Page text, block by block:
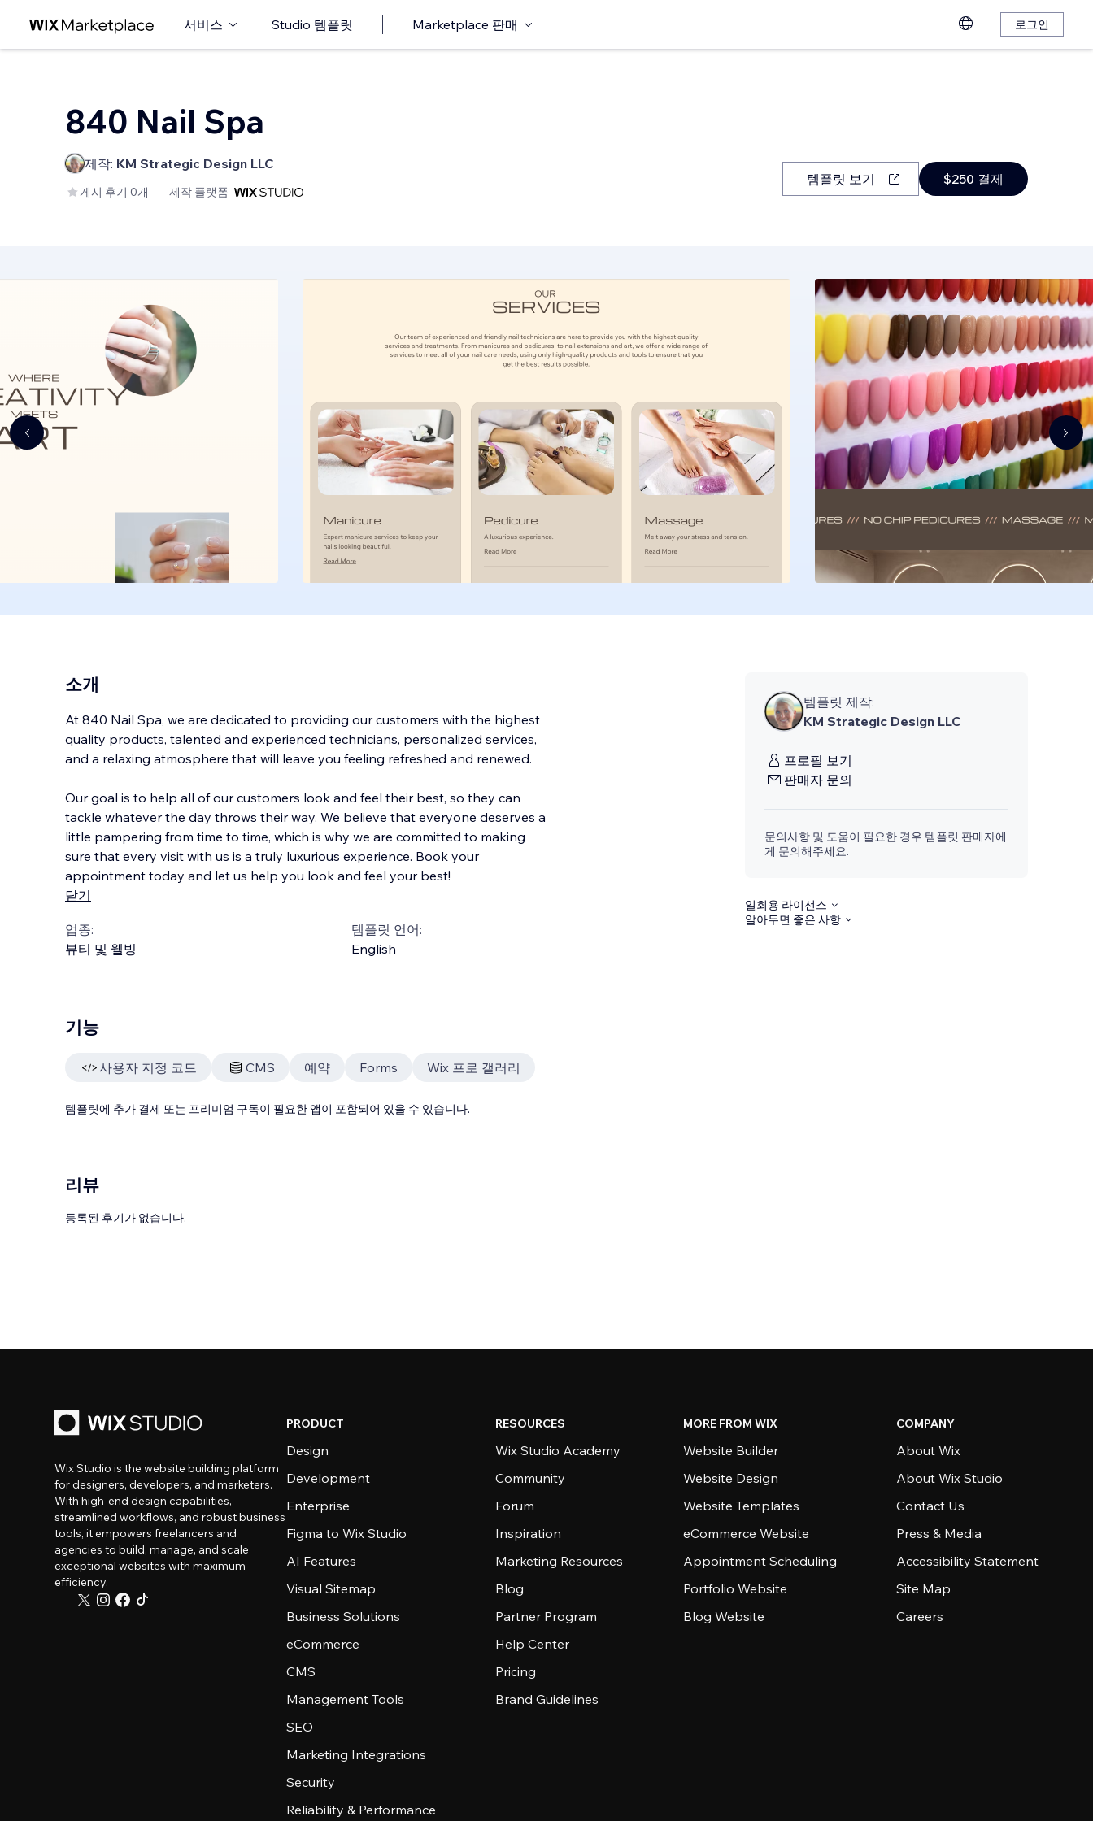
서비스 Studio 템플릿 Marketplace 판매 로그인
840 Nail Spa
제작: KM Strategic Design LLC
게시 후기 0개 제작 플랫폼
템플릿 보기 $250 결제
소개
At 840 Nail Spa, we are dedicated to providing our customers with the highest
quality products, talented and experienced technicians, personalized services,
and a relaxing atmosphere that will leave you feeling refreshed and renewed.
Our goal is to help all of our customers look and feel their best, so they can
tackle whatever the day throws their way. We believe that everyone deserves a
little pampering from time to time, which is why we are committed to making
sure that every visit with us is a truly luxurious experience. Book your
appointment today and let us help you look and feel your best!
닫기
업종:
뷰티 및 웰빙
템플릿 언어:
English
템플릿 제작:
KM Strategic Design LLC
프로필 보기
판매자 문의
문의사항 및 도움이 필요한 경우 템플릿 판매자에
게 문의해주세요.
일회용 라이선스
알아두면 좋은 사항
기능
사용자 지정 코드 CMS 예약 Forms Wix 프로 갤러리
템플릿에 추가 결제 또는 프리미엄 구독이 필요한 앱이 포함되어 있을 수 있습니다.
리뷰
등록된 후기가 없습니다.
Wix Studio is the website building platform
for designers, developers, and marketers.
With high-end design capabilities,
streamlined workflows, and robust business
tools, it empowers freelancers and
agencies to build, manage, and scale
exceptional websites with maximum
efficiency.
PRODUCT
Design
Development
Enterprise
Figma to Wix Studio
AI Features
Visual Sitemap
Business Solutions
eCommerce
CMS
Management Tools
SEO
Marketing Integrations
Security
Reliability & Performance
RESOURCES
Wix Studio Academy
Community
Forum
Inspiration
Marketing Resources
Blog
Partner Program
Help Center
Pricing
Brand Guidelines
MORE FROM WIX
Website Builder
Website Design
Website Templates
eCommerce Website
Appointment Scheduling
Portfolio Website
Blog Website
COMPANY
About Wix
About Wix Studio
Contact Us
Press & Media
Accessibility Statement
Site Map
Careers